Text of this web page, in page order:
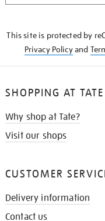
This site is protected by
Privacy Policyand
SHOPPING AT TATE
Why shop at Tate?
Visit our shops
CUSTOMER
Delivery information
Contact us